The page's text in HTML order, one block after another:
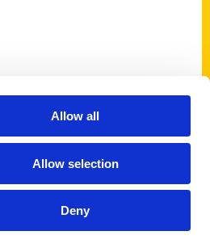
Allow all
Allow selection
Deny